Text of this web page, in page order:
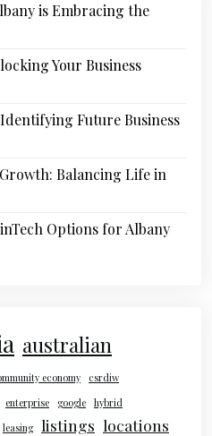
is Embracing the
Your Business
Future Business
Balancing Life in
Options for Albany
australian
economy csrdiw
enterprise google hybrid
leasing listings locations